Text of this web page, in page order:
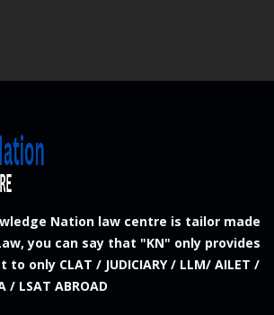
Nation law centre is tailor made
you can say that "KN" only provides
only CLAT / JUDICIARY / LLM/ AILET /
/ LSAT ABROAD